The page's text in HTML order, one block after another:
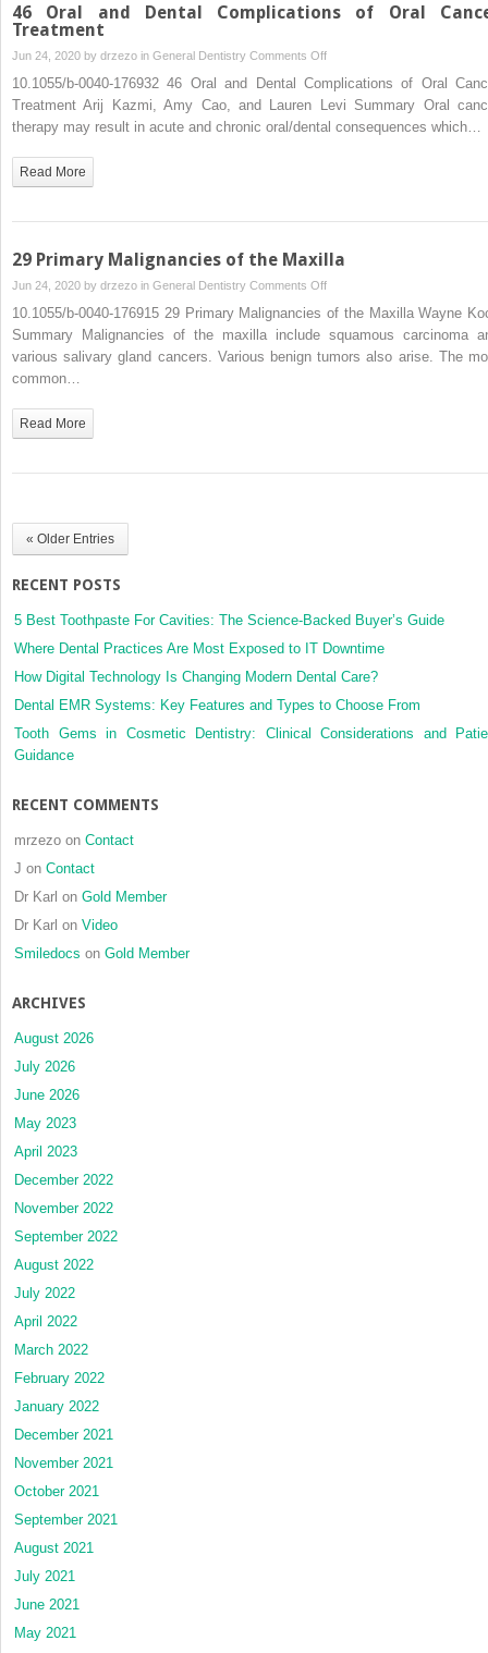
46 Oral and Dental Complications of Oral
Treatment
Jun 24, 2020 by drzezo in General Dentistry Comments Offon
Oral
and
Treatment
10.1055/b-0040-176932 46 Oral and Dental Complications of Oral
Treatment Arij Kazmi, Amy Cao, and Lauren Levi Summary Oral
therapy may result in acute and chronic oral/dental consequences which…
Read More
29 Primary Malignancies of the Maxilla
Jun 24, 2020 by drzezo in General Dentistry Comments Offon
29
Malignancies
10.1055/b-0040-176915 29 Primary Malignancies of the Maxilla Wayne
Summary Malignancies of the maxilla include squamous carcinoma
various salivary gland cancers. Various benign tumors also arise. The
common…
Read More
« Older Entries
RECENT POSTS
5 Best Toothpaste For Cavities: The Science-Backed Buyer’s Guide
Where Dental Practices Are Most Exposed to IT Downtime
How Digital Technology Is Changing Modern Dental Care?
Dental EMR Systems: Key Features and Types to Choose From
Tooth Gems in Cosmetic Dentistry: Clinical Considerations and
Guidance
RECENT COMMENTS
mrzezo on Contact
J on Contact
Dr Karl on Gold Member
Dr Karl on Video
Smiledocs on Gold Member
ARCHIVES
August 2026
July 2026
June 2026
May 2023
April 2023
December 2022
November 2022
September 2022
August 2022
July 2022
April 2022
March 2022
February 2022
January 2022
December 2021
November 2021
October 2021
September 2021
August 2021
July 2021
June 2021
May 2021